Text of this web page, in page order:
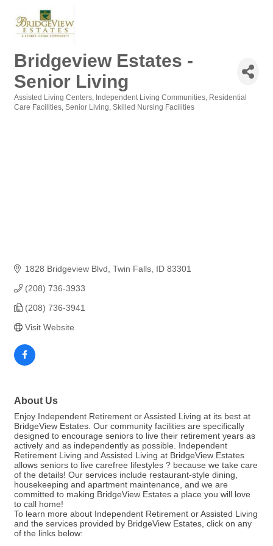
Bridgeview Estates -
Senior Living
Categories
Assisted Living Centers Independent Living Communities Residential
Care Facilities Senior Living Skilled Nursing Facilities
1828 Bridgeview Blvd Twin Falls ID 83301
(208) 736-3933
(208) 736-3941
Visit Website
About Us
Enjoy Independent Retirement or Assisted Living at its best at
BridgeView Estates. Our community facilities are specifically
designed to encourage seniors to live their retirement years as
actively and as independently as possible. Independent
Retirement Living and Assisted Living at BridgeView Estates
allows seniors to live carefree lifestyles ? because we take care
of the details! Our services include restaurant-style dining,
housekeeping and apartment maintenance, and we are
committed to making BridgeView Estates a place you will love
to call home!
To learn more about Independent Retirement or Assisted Living
and the services provided by BridgeView Estates, click on any
of the links below: